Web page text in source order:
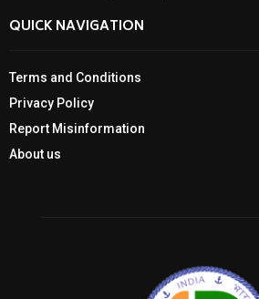
QUICK NAVIGATION
Terms and Conditions
Privacy Policy
Report Misinformation
About us